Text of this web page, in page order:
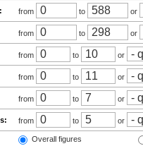
from to or
from to or
from to or
from to or
from to or
from to or
Overall figures